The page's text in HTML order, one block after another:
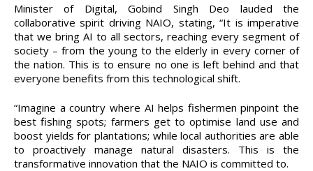
Minister of Digital, Gobind Singh Deo lauded the
collaborative spirit driving NAIO, stating, “It is imperative
that we bring AI to all sectors, reaching every segment of
society – from the young to the elderly in every corner of
the nation. This is to ensure no one is left behind and that
everyone benefits from this technological shift.
“Imagine a country where AI helps fishermen pinpoint the
best fishing spots; farmers get to optimise land use and
boost yields for plantations; while local authorities are able
to proactively manage natural disasters. This is the
transformative innovation that the NAIO is committed to.